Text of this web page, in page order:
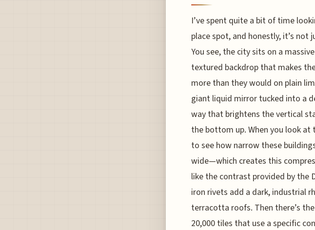
I’ve spent quite a bit of time
place spot, and honestly, it’s
You see, the city sits on a
textured backdrop that makes
more than they would on plain
giant liquid mirror tucked into a
way that brightens the vertical
the bottom up. When you look at
to see how narrow these
wide—which creates this
like the contrast provided by the
iron rivets add a dark, industrial
terracotta roofs. Then there’s
20,000 tiles that use a specific